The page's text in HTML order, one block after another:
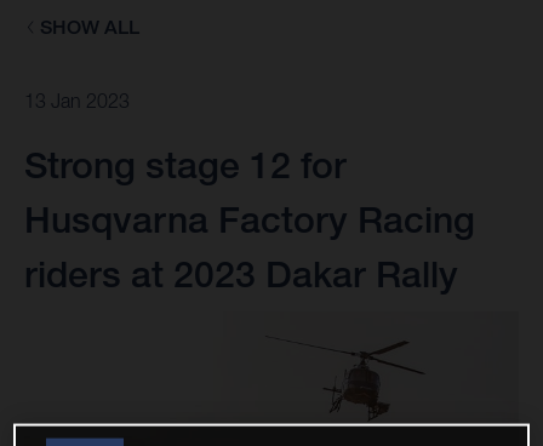
SHOW ALL
13 Jan 2023
Strong stage 12 for
Husqvarna Factory Racing
riders at 2023 Dakar Rally